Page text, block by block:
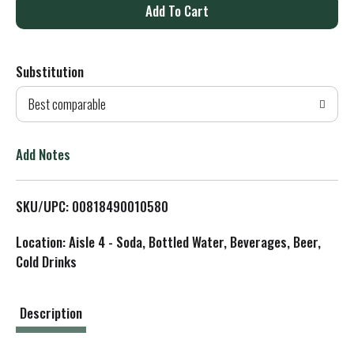
A
d
T
L
Substitution
Best comparable
Add Notes
SKU/UPC: 00818490010580
Location: Aisle 4 - Soda, Bottled Water, Beverages, Beer,
Cold Drinks
Description